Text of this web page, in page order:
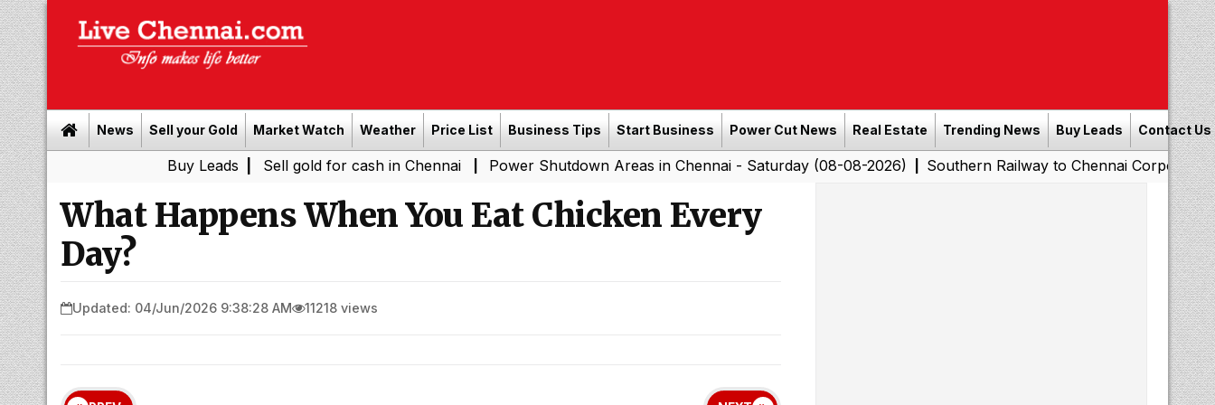
News Sell your Gold Market Watch Weather Price List Business Tips Start Business Power Cut News Real Estate Trending News Buy Leads Contact Us
| Sell gold for cash in Chennai | Power Shutdown Areas in Chennai - Saturday (08-08-2026)|Southern Railway to Chennai Corporation:
What Happens When You Eat Chicken Every
Day?
Updated: 04/Jun/2026 9:38:28 AM 11218 views